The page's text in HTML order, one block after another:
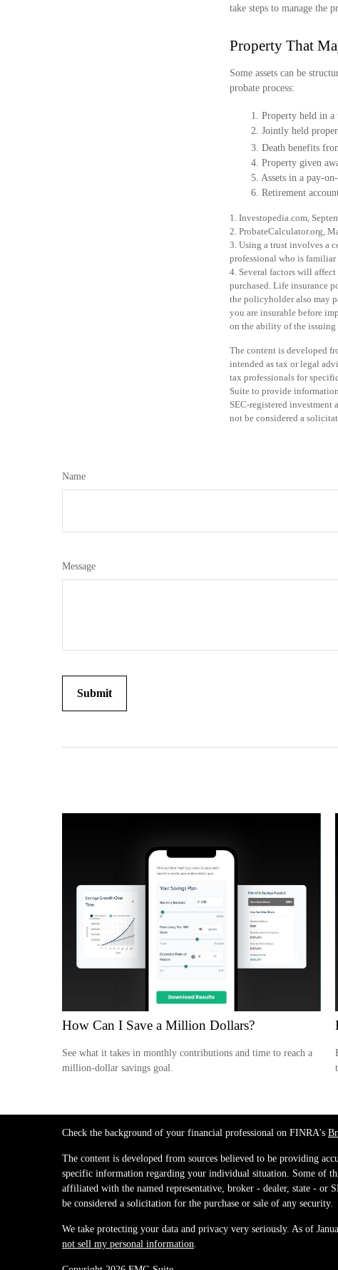
take steps to manage the
Property That
Some assets can be
probate process:
1. Property held in a
2. Jointly held
3. Death benefits
4. Property given
5. Assets in a pay-
6. Retirement
1. Investopedia.com,
2. ProbateCalculator.org,
3. Using a trust involves a
professional who is
4. Several factors will
purchased. Life insurance
the policyholder also may
you are insurable before
on the ability of the issuing
The content is developed
intended as tax or legal
tax professionals for
Suite to provide
SEC-registered investment
not be considered a
Name
Message
How Can I Save a Million Dollars?
See what it takes in monthly contributions and time to reach a
million-dollar savings goal.
Check the background of your financial professional on FINRA's
The content is developed from sources believed to be providing
specific information regarding your individual situation. Some of
affiliated with the named representative, broker - dealer, state - or
be considered a solicitation for the purchase or sale of any security.
We take protecting your data and privacy very seriously. As of
not sell my personal information